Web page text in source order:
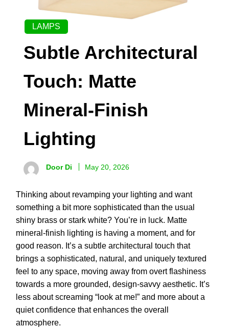
LAMPS
Subtle Architectural
Touch: Matte
Mineral-Finish
Lighting
Door Di May 20, 2026
Thinking about revamping your lighting and want
something a bit more sophisticated than the usual
shiny brass or stark white? You’re in luck. Matte
mineral-finish lighting is having a moment, and for
good reason. It’s a subtle architectural touch that
brings a sophisticated, natural, and uniquely textured
feel to any space, moving away from overt flashiness
towards a more grounded, design-savvy aesthetic. It’s
less about screaming “look at me!” and more about a
quiet confidence that enhances the overall
atmosphere.